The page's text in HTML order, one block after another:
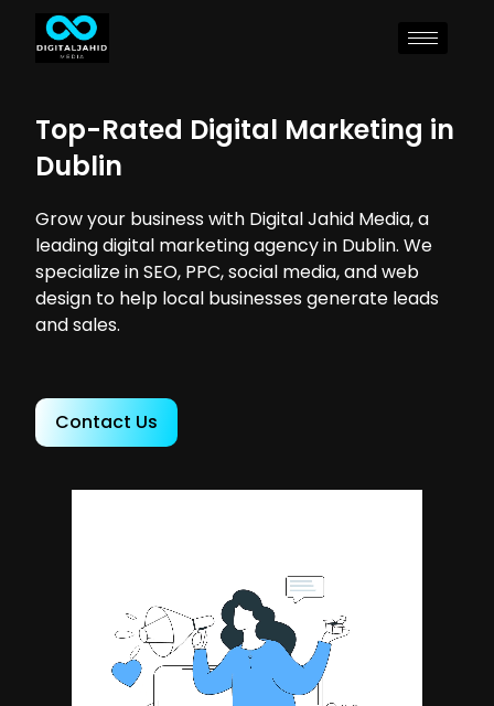
Top-Rated Digital Marketing in
Dublin
Grow your business with Digital Jahid Media, a
leading digital marketing agency in Dublin. We
specialize in SEO, PPC, social media, and web
design to help local businesses generate leads
and sales.
Contact Us